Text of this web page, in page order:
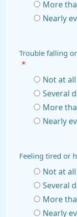
More
Nearly
Trouble falling
*
Not at all
Several
More
Nearly
Feeling tired or
Not at all
Several
More
Nearly